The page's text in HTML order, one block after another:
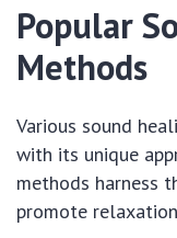
Popular
Methods
Various sound
with its unique
methods harness
promote